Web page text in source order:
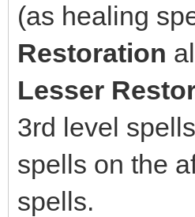
(as healing
Restoration
Lesser
3rd level
spells on the
spells.